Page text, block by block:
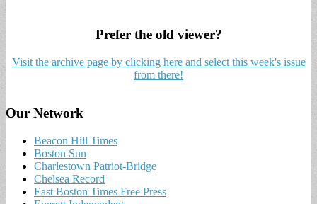
Prefer the old viewer?
Visit the archive page by clicking here and select this week's issue
from there!
Our Network
Beacon Hill Times
Boston Sun
Charlestown Patriot-Bridge
Chelsea Record
East Boston Times Free Press